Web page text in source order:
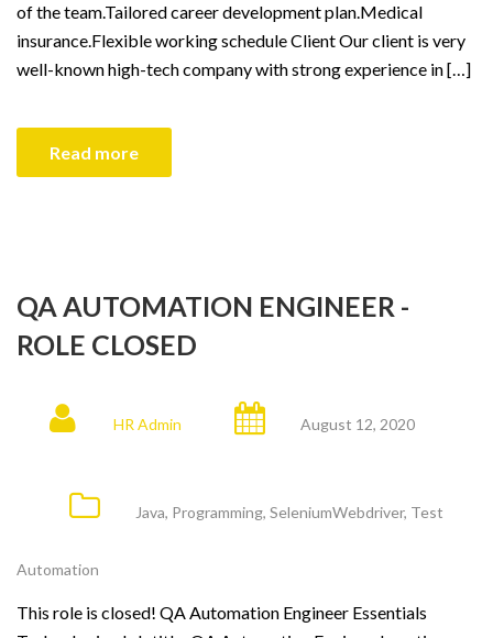
of the team.Tailored career development plan.Medical
insurance.Flexible working schedule Client Our client is very
well-known high-tech company with strong experience in […]
Read more
QA AUTOMATION ENGINEER -
ROLE CLOSED
HR Admin August 12, 2020
Java, Programming, SeleniumWebdriver, Test
Automation
This role is closed! QA Automation Engineer Essentials